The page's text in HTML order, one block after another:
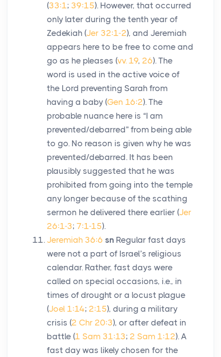
(33:1; 39:15). However, that occurred
only later during the tenth year of
Zedekiah (Jer 32:1-2), and Jeremiah
appears here to be free to come and
go as he pleases (vv. 19, 26). The
word is used in the active voice of
the Lord preventing Sarah from
having a baby (Gen 16:2). The
probable nuance here is “I am
prevented/debarred” from being able
to go. No reason is given why he was
prevented/debarred. It has been
plausibly suggested that he was
prohibited from going into the temple
any longer because of the scathing
sermon he delivered there earlier (Jer
26:1-3; 7:1-15).
Jeremiah 36:6 sn Regular fast days
were not a part of Israel’s religious
calendar. Rather, fast days were
called on special occasions, i.e., in
times of drought or a locust plague
(Joel 1:14; 2:15), during a military
crisis (2 Chr 20:3), or after defeat in
battle (1 Sam 31:13; 2 Sam 1:12). A
fast day was likely chosen for the